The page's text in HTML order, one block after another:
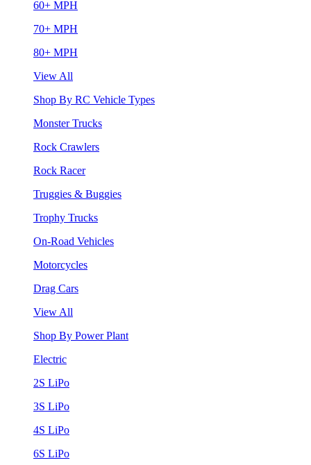
60+ MPH
70+ MPH
80+ MPH
View All
Shop By RC Vehicle Types
Monster Trucks
Rock Crawlers
Rock Racer
Truggies & Buggies
Trophy Trucks
On-Road Vehicles
Motorcycles
Drag Cars
View All
Shop By Power Plant
Electric
2S LiPo
3S LiPo
4S LiPo
6S LiPo